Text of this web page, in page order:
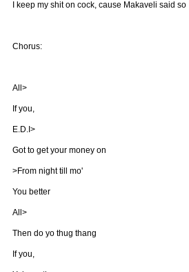
I keep my shit on cock, cause Makaveli said so
Chorus:
All>
If you,
E.D.I>
Got to get your money on
>From night till mo'
You better
All>
Then do yo thug thang
If you,